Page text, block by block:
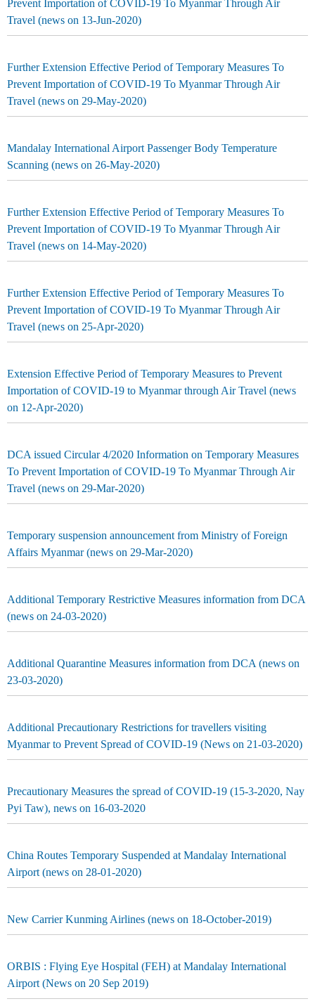
Prevent Importation of COVID-19 To Myanmar Through Air
Travel (news on 13-Jun-2020)
Further Extension Effective Period of Temporary Measures To
Prevent Importation of COVID-19 To Myanmar Through Air
Travel (news on 29-May-2020)
Mandalay International Airport Passenger Body Temperature
Scanning (news on 26-May-2020)
Further Extension Effective Period of Temporary Measures To
Prevent Importation of COVID-19 To Myanmar Through Air
Travel (news on 14-May-2020)
Further Extension Effective Period of Temporary Measures To
Prevent Importation of COVID-19 To Myanmar Through Air
Travel (news on 25-Apr-2020)
Extension Effective Period of Temporary Measures to Prevent
Importation of COVID-19 to Myanmar through Air Travel (news
on 12-Apr-2020)
DCA issued Circular 4/2020 Information on Temporary Measures
To Prevent Importation of COVID-19 To Myanmar Through Air
Travel (news on 29-Mar-2020)
Temporary suspension announcement from Ministry of Foreign
Affairs Myanmar (news on 29-Mar-2020)
Additional Temporary Restrictive Measures information from DCA
(news on 24-03-2020)
Additional Quarantine Measures information from DCA (news on
23-03-2020)
Additional Precautionary Restrictions for travellers visiting
Myanmar to Prevent Spread of COVID-19 (News on 21-03-2020)
Precautionary Measures the spread of COVID-19 (15-3-2020, Nay
Pyi Taw), news on 16-03-2020
China Routes Temporary Suspended at Mandalay International
Airport (news on 28-01-2020)
New Carrier Kunming Airlines (news on 18-October-2019)
ORBIS : Flying Eye Hospital (FEH) at Mandalay International
Airport (News on 20 Sep 2019)